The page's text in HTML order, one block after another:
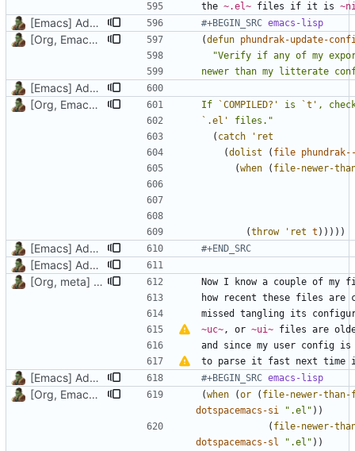
the ~.el~ files if it is
[Emacs] Add doc to two vars and a function, update emacs.org #+BEGIN_SRC emacs-lisp
[Org, Emacs] Do not add spaces in front of code in src blocks (defun phundrak-update-
[Emacs] Add doc to two vars and a function, update emacs.org
[Org, Emacs] Do not add spaces in front of code in src blocks
If `COMPILED?' is `t' ,
`.el'
files."
( catch
'ret
(dolist ( file
(when ( file-newer-
(throw 'ret t )))))
[Emacs] Add part on how this litterate config works #+END_SRC
[Emacs] Add doc to two vars and a function, update emacs.org
[Org, meta] Change formatting of org files
missed tangling its
~uc~, or ~ui~ files are
to parse it fast next time
[Emacs] Add part on how this litterate config works #+BEGIN_SRC emacs-lisp
[Org, Emacs] Do not add spaces in front of code in src blocks (when (or ( file-newer-
dotspacemacs-si
".el" ))
( file-newer-
dotspacemacs-sl
".el" ))